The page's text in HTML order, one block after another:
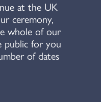
at the UK
ceremony,
whole of our
public for you
of dates